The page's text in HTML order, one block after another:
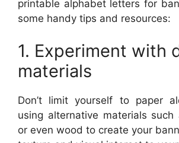
printable alphabet letters for
some handy tips and resources:
1. Experiment with
materials
Don’t limit yourself to paper
using alternative materials
or even wood to create your